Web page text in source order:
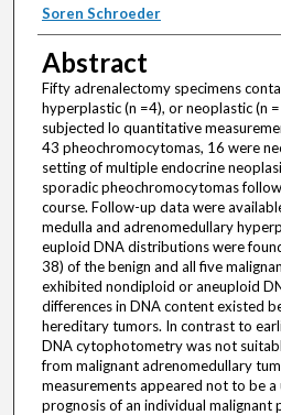
Soren Schroeder
Abstract
Fifty adrenalectomy specimens
hyperplastic (n =4), or neoplastic (n
subjected lo quantitative
43 pheochromocytomas, 16 were
setting of multiple endocrine
sporadic pheochromocytomas
course. Follow-up data were
medulla and adrenomedullary
euploid DNA distributions were
38) of the benign and all five
exhibited nondiploid or aneuploid
differences in DNA content existed
hereditary tumors. In contrast to
DNA cytophotometry was not
from malignant adrenomedullary
measurements appeared not to be
prognosis of an individual malignant